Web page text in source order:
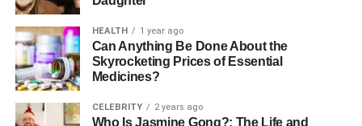
Randolph pursued higher education at Yale University,
His time at Yale was a transformative experience, laying
the foundation for his future endeavors in the marketing
also broadened his horizons, preparing him to follow in
HEALTH 1 year ago
Can Anything Be Done About the
Skyrocketing Prices of Essential
Medicines?
CELEBRITY 2 years ago
Who Is Jasmine Gong?: The Life and